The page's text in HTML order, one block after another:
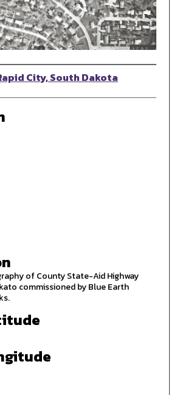
City, South Dakota
of County State-Aid Highway
commissioned by Blue Earth